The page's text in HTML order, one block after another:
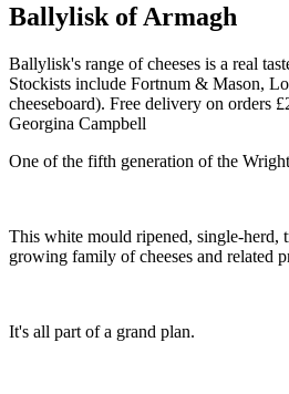
Ballylisk of Armagh
Ballylisk's range of cheeses is a real
Stockists include Fortnum & Mason,
cheeseboard). Free delivery on orders
Georgina Campbell
One of the fifth generation of the
This white mould ripened, single-herd,
growing family of cheeses and related
It's all part of a grand plan.